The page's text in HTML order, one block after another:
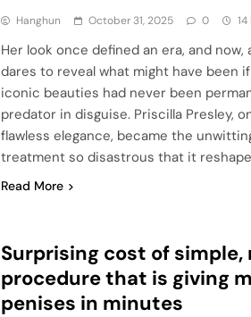
Hanghun October 31, 2025 0
Her look once defined an era, and
dares to reveal what might have been
iconic beauties had never been
predator in disguise. Priscilla Presley,
flawless elegance, became the
treatment so disastrous that it
Read More
Surprising cost of
procedure that is giving
penises in minutes